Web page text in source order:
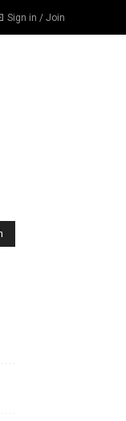
Sign in / Join